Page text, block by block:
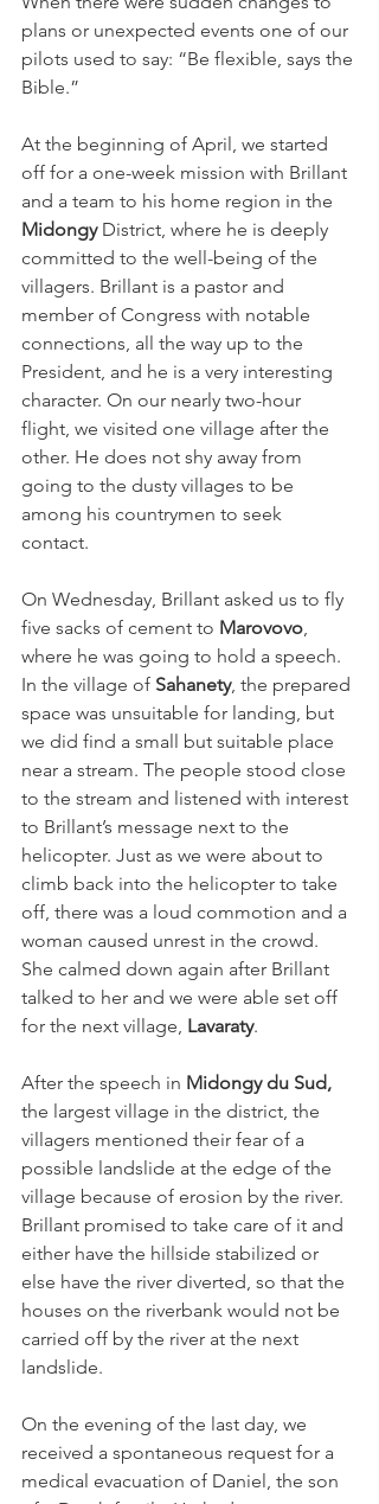
plans or unexpected events one of our
pilots used to say: “Be flexible, says the
Bible.”
At the beginning of April, we started
off for a one-week mission with Brillant
and a team to his home region in the
Midongy District, where he is deeply
committed to the well-being of the
villagers. Brillant is a pastor and
member of Congress with notable
connections, all the way up to the
President, and he is a very interesting
character. On our nearly two-hour
flight, we visited one village after the
other. He does not shy away from
going to the dusty villages to be
among his countrymen to seek
contact.
On Wednesday, Brillant asked us to fly
five sacks of cement to Marovovo
where he was going to hold a speech.
In the village of Sahanety, the prepared
space was unsuitable for landing, but
we did find a small but suitable place
near a stream. The people stood close
to the stream and listened with interest
to Brillant’s message next to the
helicopter. Just as we were about to
climb back into the helicopter to take
off, there was a loud commotion and a
woman caused unrest in the crowd.
She calmed down again after Brillant
talked to her and we were able set off
for the next village, Lavaraty.
After the speech in Midongy du Sud,
the largest village in the district, the
villagers mentioned their fear of a
possible landslide at the edge of the
village because of erosion by the river.
Brillant promised to take care of it and
either have the hillside stabilized or
else have the river diverted, so that the
houses on the riverbank would not be
carried off by the river at the next
landslide.
On the evening of the last day, we
received a spontaneous request for a
medical evacuation of Daniel, the son